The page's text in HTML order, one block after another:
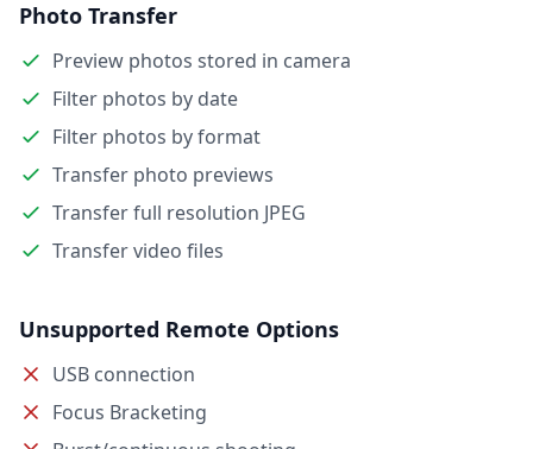
Photo Transfer
Preview photos stored in camera
Filter photos by date
Filter photos by format
Transfer photo previews
Transfer full resolution JPEG
Transfer video files
Unsupported Remote Options
USB connection
Focus Bracketing